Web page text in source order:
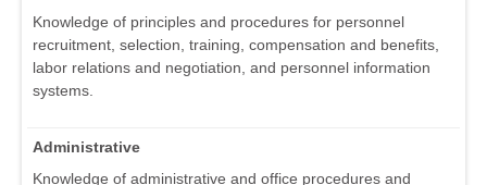
Knowledge of principles and procedures for personnel
recruitment, selection, training, compensation and benefits,
labor relations and negotiation, and personnel information
systems.
Administrative
Knowledge of administrative and office procedures and